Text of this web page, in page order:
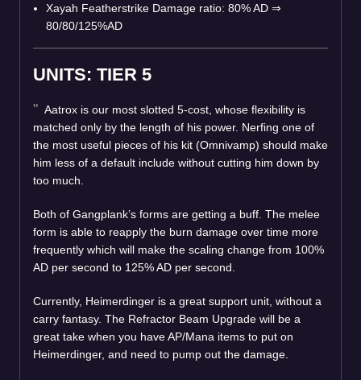
Xayah Featherstrike Damage ratio: 80% AD ⇒
80/80/125%AD
UNITS: TIER 5
Aatrox is our most slotted 5-cost, whose flexibility is
matched only by the length of his power. Nerfing one of
the most useful pieces of his kit (Omnivamp) should make
him less of a default include without cutting him down by
too much.
Both of Gangplank’s forms are getting a buff. The melee
form is able to reapply the burn damage over time more
frequently which will make the scaling change from 100%
AD per second to 125% AD per second.
Currently, Heimerdinger is a great support unit, without a
carry fantasy. The Refractor Beam Upgrade will be a
great take when you have AP/Mana items to put on
Heimerdinger, and need to pump out the damage.